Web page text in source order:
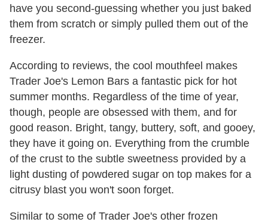
have you second-guessing whether you just baked
them from scratch or simply pulled them out of the
freezer.
According to reviews, the cool mouthfeel makes
Trader Joe's Lemon Bars a fantastic pick for hot
summer months. Regardless of the time of year,
though, people are obsessed with them, and for
good reason. Bright, tangy, buttery, soft, and gooey,
they have it going on. Everything from the crumble
of the crust to the subtle sweetness provided by a
light dusting of powdered sugar on top makes for a
citrusy blast you won't soon forget.
Similar to some of Trader Joe's other frozen